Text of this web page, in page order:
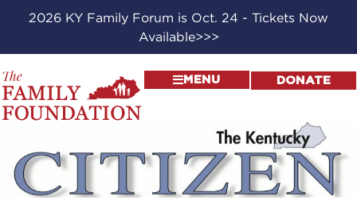
2026 KY Family Forum is Oct. 24 - Tickets Now
Available>>>
MENU DONATE